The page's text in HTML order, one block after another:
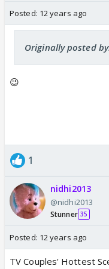
Posted: 12 years ago
Originally posted
😉
1
nidhi2013
@nidhi2013
Stunner 35
Posted: 12 years ago
TV Couples' Hottest